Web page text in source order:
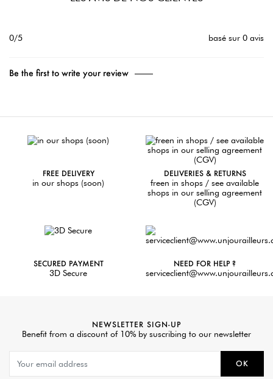
0/5 basé sur 0 avis
Be the first to write your review
FREE DELIVERY
in our shops (soon)
DELIVERIES & RETURNS
freen in shops / see available
shops in our selling agreement
(CGV)
SECURED PAYMENT
3D Secure
NEED FOR HELP ?
NEWSLETTER SIGN-UP
Benefit from a discount of 10% by suscribing to our newsletter
OK